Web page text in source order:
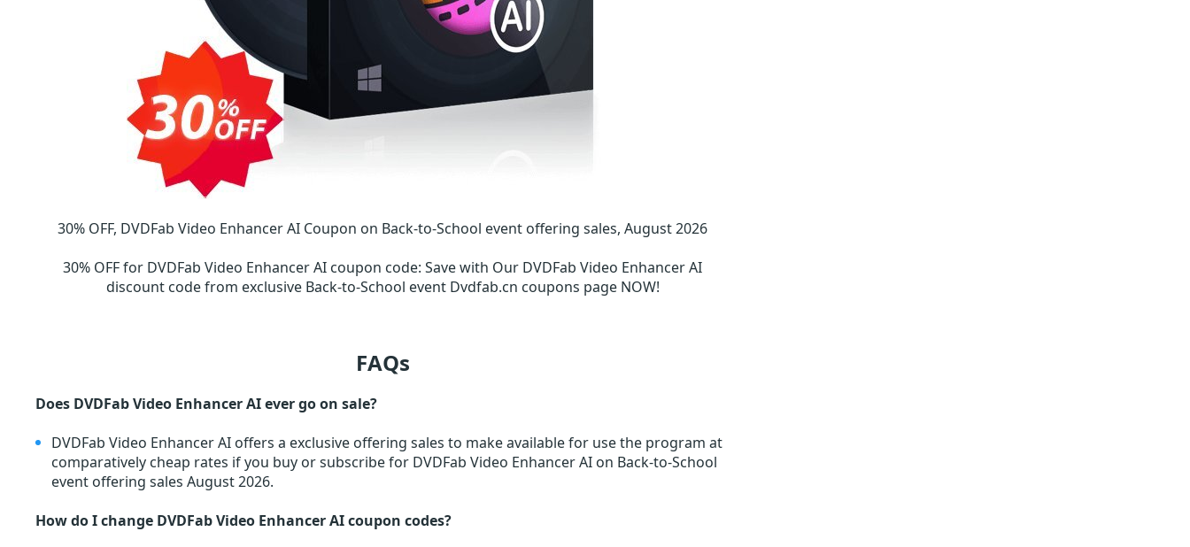
30% OFF, DVDFab Video Enhancer AI Coupon on Back-to-School event offering sales, August 2026
30% OFF for DVDFab Video Enhancer AI coupon code: Save with Our DVDFab Video Enhancer AI
discount code from exclusive Back-to-School event Dvdfab.cn coupons page NOW!
FAQs
Does DVDFab Video Enhancer AI ever go on sale?
DVDFab Video Enhancer AI offers a exclusive offering sales to make available for use the program at
comparatively cheap rates if you buy or subscribe for DVDFab Video Enhancer AI on Back-to-School
event offering sales August 2026.
How do I change DVDFab Video Enhancer AI coupon codes?